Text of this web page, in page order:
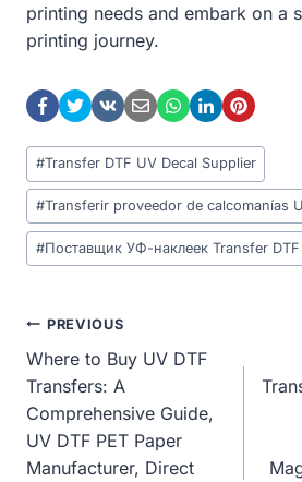
printing needs and embark on a
printing journey.
Post
Tags:
#Transfer DTF UV Decal Supplier
#Transferir proveedor de calcomanías
#Поставщик УФ-наклеек Transfer DTF
Post
Navigation
PREVIOUS
Where to Buy UV DTF
Transfers: A
Comprehensive Guide,
UV DTF PET Paper
Manufacturer, Direct